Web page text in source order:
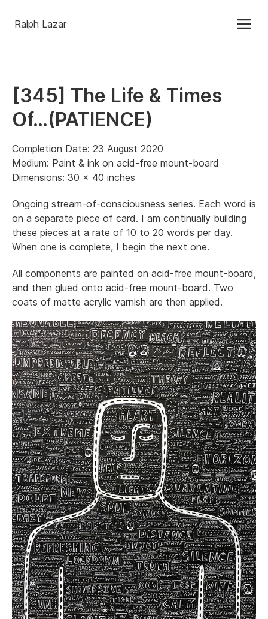
Ralph Lazar
[345] The Life & Times
Of…(PATIENCE)
Completion Date: 23 August 2020
Medium: Paint & ink on acid-free mount-board
Dimensions: 30 x 40 inches
Ongoing stream-of-consciousness series. Each word is
on a separate piece of card. I am continually building
these pieces at a rate of 10 to 20 words per day.
When one is complete, I begin the next one.
All components are painted on acid-free mount-board,
and then glued onto acid-free mount-board. Two
coats of matte acrylic varnish are then applied.